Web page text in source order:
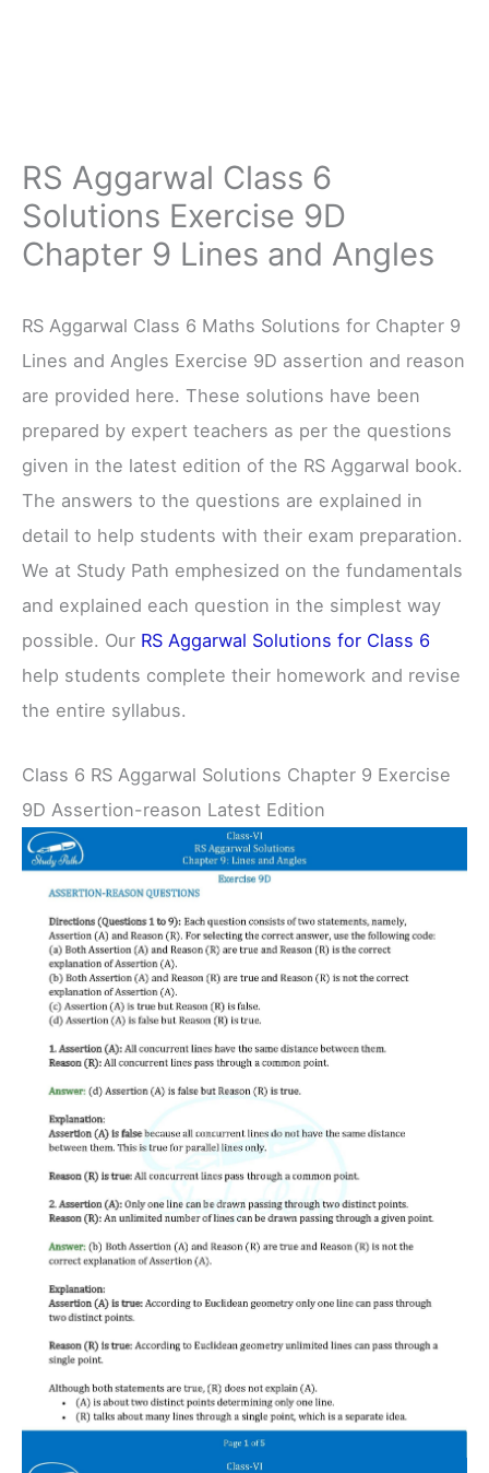
RS Aggarwal Class 6
Solutions Exercise 9D
Chapter 9 Lines and Angles
RS Aggarwal Class 6 Maths Solutions for Chapter 9
Lines and Angles Exercise 9D assertion and reason
are provided here. These solutions have been
prepared by expert teachers as per the questions
given in the latest edition of the RS Aggarwal book.
The answers to the questions are explained in
detail to help students with their exam preparation.
We at Study Path emphesized on the fundamentals
and explained each question in the simplest way
possible. Our RS Aggarwal Solutions for Class 6
help students complete their homework and revise
the entire syllabus.
Class 6 RS Aggarwal Solutions Chapter 9 Exercise
9D Assertion-reason Latest Edition